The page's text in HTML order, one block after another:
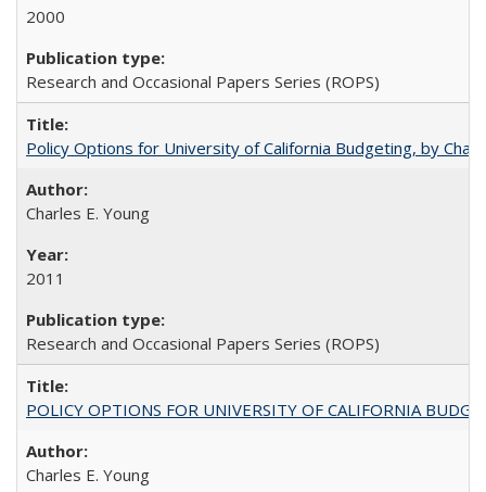
2000
Research and Occasional Papers Series (ROPS)
Policy Options for University of California Budgeting, by
Charles E. Young
2011
Research and Occasional Papers Series (ROPS)
POLICY OPTIONS FOR UNIVERSITY OF CALIFORNIA
Charles E. Young